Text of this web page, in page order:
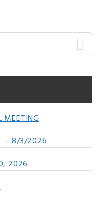
MEETING
– 8/3/2026
2026